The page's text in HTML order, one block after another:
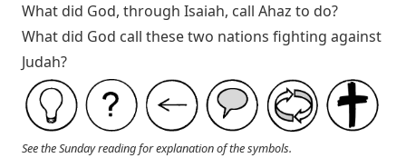
What did God, through Isaiah, call Ahaz to do?
What did God call these two nations fighting against
Judah?
See the Sunday reading for explanation of the symbols.